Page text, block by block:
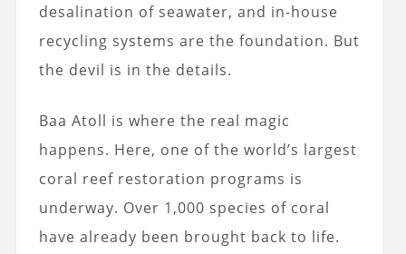
desalination of seawater, and in-house
recycling systems are the foundation. But
the devil is in the details.
Baa Atoll is where the real magic
happens. Here, one of the world’s largest
coral reef restoration programs is
underway. Over 1,000 species of coral
have already been brought back to life.